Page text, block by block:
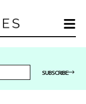
SUBSCRIBE